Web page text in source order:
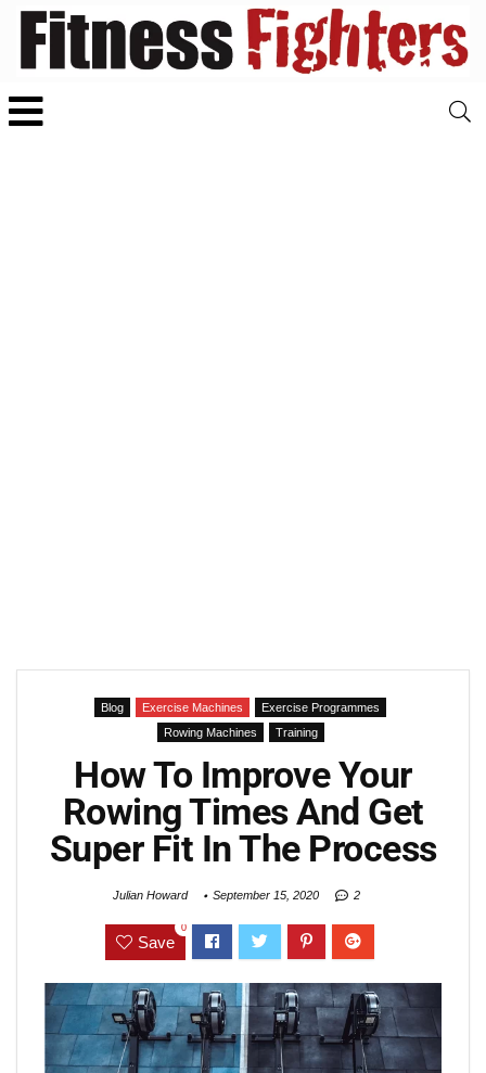
Blog Exercise Machines
Exercise Programmes
Rowing Machines
Training
How To Improve Your
Rowing Times And Get
Super Fit In The Process
Julian Howard September 15, 2020 2
Save
0